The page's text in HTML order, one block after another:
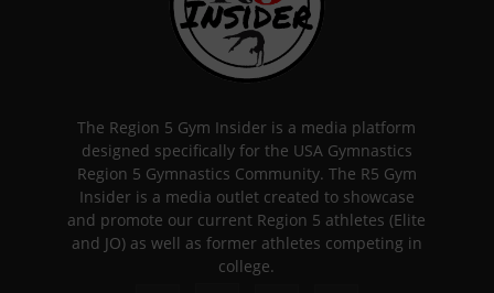
The Region 5 Gym Insider is a media platform
designed specifically for the USA Gymnastics
Region 5 Gymnastics Community. The R5 Gym
Insider is a media outlet created to showcase
and promote our current Region 5 athletes (Elite
and JO) as well as former athletes competing in
college.